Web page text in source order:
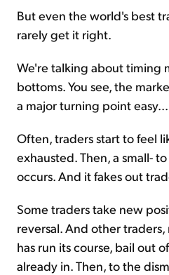
But even the world's best
rarely get it right.
We're talking about timing
bottoms. You see, the
a major turning point easy...
Often, traders start to feel
exhausted. Then, a small-
occurs. And it fakes out
Some traders take new
reversal. And other
has run its course, bail out
already in. Then, to the